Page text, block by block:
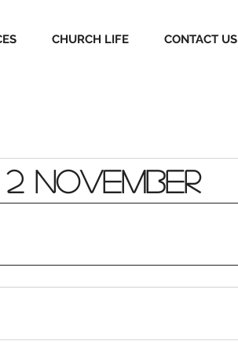
CHURCH LIFE CONTACT US
November